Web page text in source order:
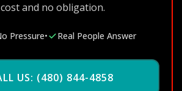
and no obligation.
Pressure• Real People Answer
US: (480) 844-4858